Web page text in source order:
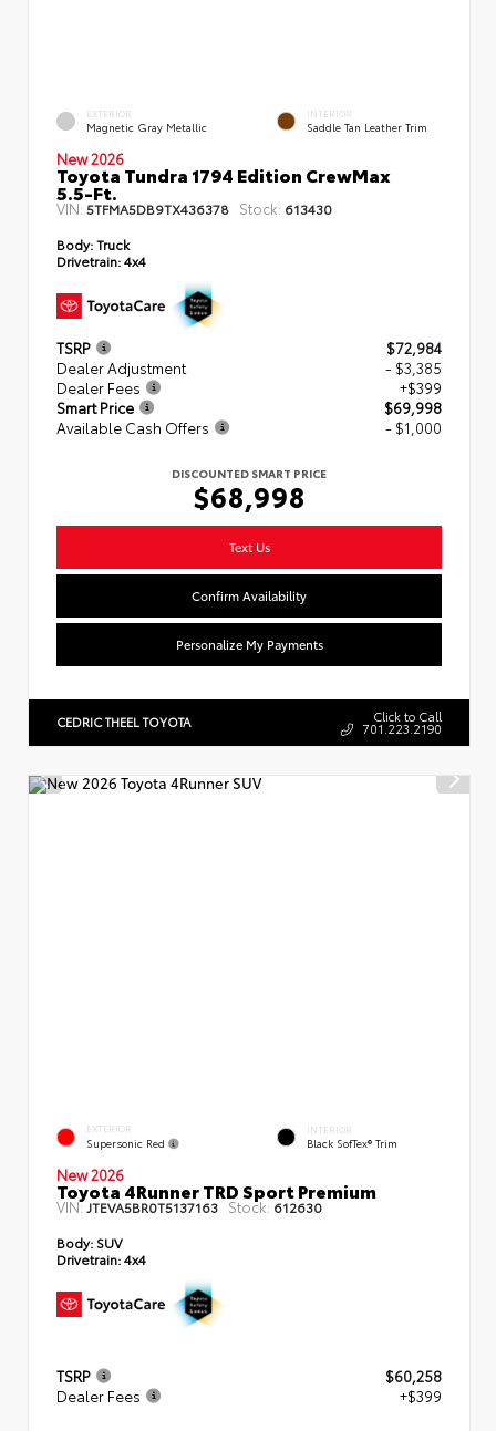
EXTERIOR
Magnetic Gray Metallic
INTERIOR
Saddle Tan Leather Trim
New 2026
Toyota Tundra 1794 Edition CrewMax
5.5-Ft.
VIN: 5TFMA5DB9TX436378 Stock: 613430
Body:Truck
Drivetrain:4x4
TSRP
$72,984
Dealer Adjustment
- $3,385
Dealer Fees
+$399
Smart Price
$69,998
Available Cash Offers
- $1,000
DISCOUNTED SMART PRICE
$68,998
Text Us
Confirm Availability
Personalize My Payments
CEDRIC THEEL TOYOTA Click to Call
701.223.2190
EXTERIOR
Supersonic Red
INTERIOR
Black SofTex® Trim
New 2026
Toyota 4Runner TRD Sport Premium
VIN: JTEVA5BR0T5137163 Stock: 612630
Body: SUV
Drivetrain:4x4
TSRP
$60,258
Dealer Fees
+$399